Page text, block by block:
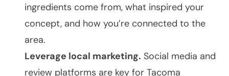
ingredients come from, what inspired your
concept, and how you’re connected to the
area.
Leverage local marketing. Social media and
review platforms are key for Tacoma